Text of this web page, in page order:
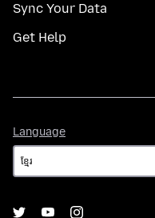
Sync Your Data
Get Help
Language